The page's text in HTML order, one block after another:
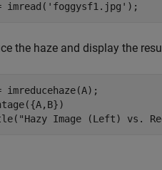
imread( 'foggysf1.jpg' );
the haze and display the
imreducehaze(A);
"Hazy Image (Left) vs.